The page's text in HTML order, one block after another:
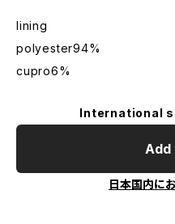
lining
polyester94%
cupro6%
International
日本国内に